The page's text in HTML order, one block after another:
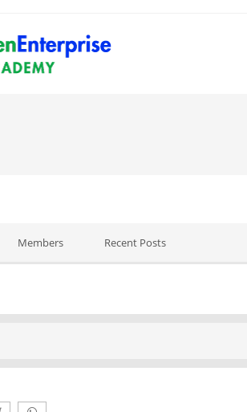
Members Recent Posts